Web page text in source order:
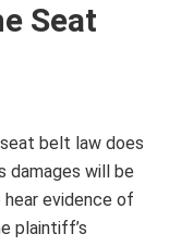
Seat
belt law does
damages will be
hear evidence of
plaintiff’s